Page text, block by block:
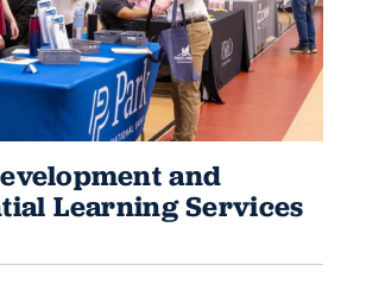
and
Learning Services